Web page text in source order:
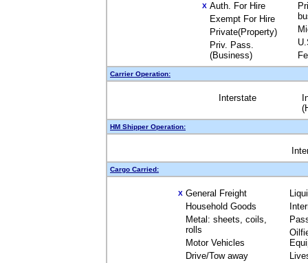
X Auth. For Hire
Exempt For Hire
Private(Property)
Priv. Pass.
(Business)
Carrier Operation:
Interstate
HM Shipper Operation:
Cargo Carried:
X General Freight
Household Goods
Metal: sheets, coils,
rolls
Motor Vehicles
Drive/Tow away